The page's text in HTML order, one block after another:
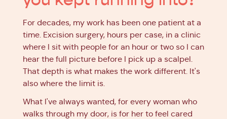
For decades, my work has been one patient at a
time. Excision surgery, hours per case, in a clinic
where I sit with people for an hour or two so I can
hear the full picture before I pick up a scalpel.
That depth is what makes the work different. It's
also where the limit is.
What I've always wanted, for every woman who
walks through my door, is for her to feel cared